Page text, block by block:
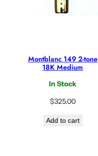
Montblanc 149 2-tone
18K Medium
In Stock
$325.00
Add to cart